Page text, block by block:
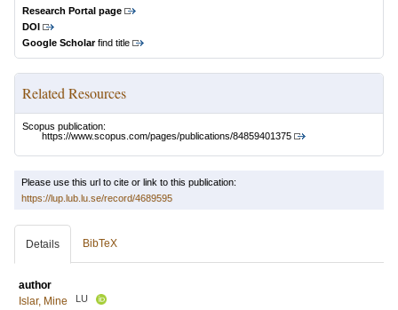
Research Portal page
DOI
Google Scholarfind title
Related Resources
Scopus publication:
https://www.scopus.com/pages/publications/84859401375
Please use this url to cite or link to this publication:
https://lup.lub.lu.se/record/4689595
Details BibTeX
author
Islar, Mine
LU